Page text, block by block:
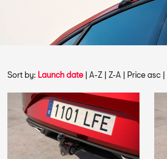
Sort by: Launch date| A-Z | Z-A | Price asc |